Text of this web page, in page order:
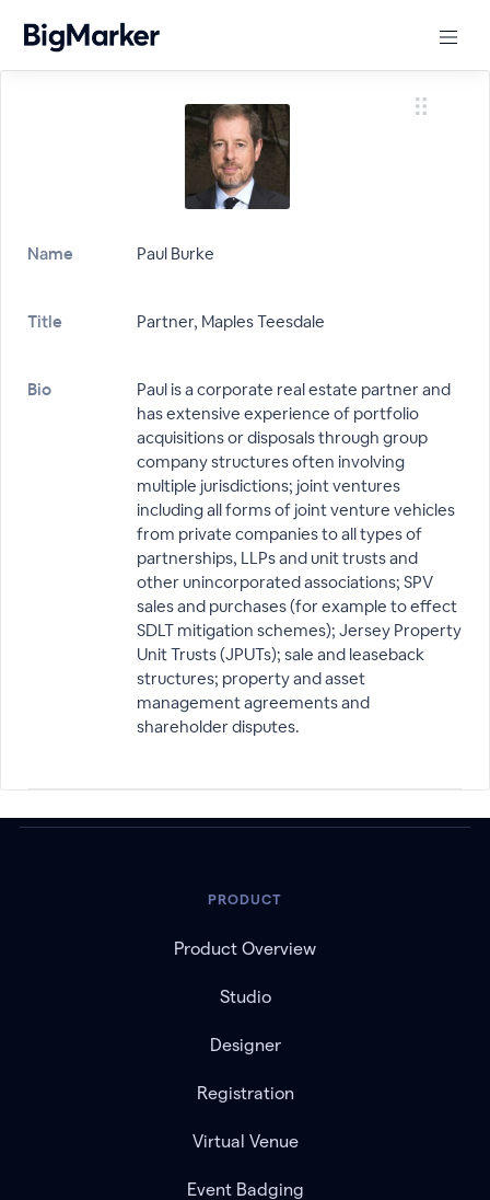
Name Paul Burke
Title Partner, Maples Teesdale
Bio
Paul is a corporate real estate partner and
has extensive experience of portfolio
acquisitions or disposals through group
company structures often involving
multiple jurisdictions; joint ventures
including all forms of joint venture vehicles
from private companies to all types of
partnerships, LLPs and unit trusts and
other unincorporated associations; SPV
sales and purchases (for example to effect
SDLT mitigation schemes); Jersey Property
Unit Trusts (JPUTs); sale and leaseback
structures; property and asset
management agreements and
shareholder disputes.
PRODUCT
Product Overview
Studio
Designer
Registration
Virtual Venue
Event Badging